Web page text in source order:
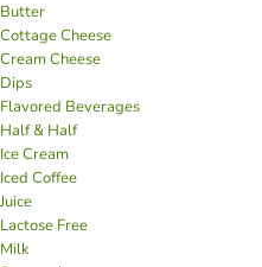
Butter
Cottage Cheese
Cream Cheese
Dips
Flavored Beverages
Half & Half
Ice Cream
Iced Coffee
Juice
Lactose Free
Milk